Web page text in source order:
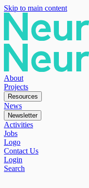
Skip to main content
About
Projects
Resources
News
Newsletter
Activities
Jobs
Logo
Contact Us
Login
Search